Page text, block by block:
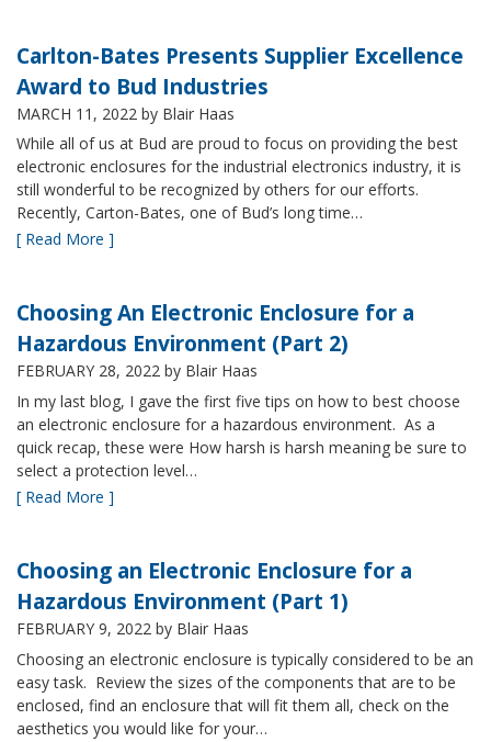
Carlton-Bates Presents Supplier Excellence
Award to Bud Industries
MARCH 11, 2022 by Blair Haas
While all of us at Bud are proud to focus on providing the best
electronic enclosures for the industrial electronics industry, it is
still wonderful to be recognized by others for our efforts.
Recently, Carton-Bates, one of Bud’s long time…
[ Read More ]
Choosing An Electronic Enclosure for a
Hazardous Environment (Part 2)
FEBRUARY 28, 2022 by Blair Haas
In my last blog, I gave the first five tips on how to best choose
an electronic enclosure for a hazardous environment. As a
quick recap, these were How harsh is harsh meaning be sure to
select a protection level…
[ Read More ]
Choosing an Electronic Enclosure for a
Hazardous Environment (Part 1)
FEBRUARY 9, 2022 by Blair Haas
Choosing an electronic enclosure is typically considered to be an
easy task. Review the sizes of the components that are to be
enclosed, find an enclosure that will fit them all, check on the
aesthetics you would like for your…